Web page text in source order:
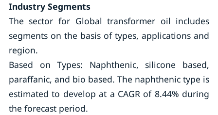
Industry Segments
The sector for Global transformer oil includes
segments on the basis of types, applications and
region.
Based on Types: Naphthenic, silicone based,
paraffanic, and bio based. The naphthenic type is
estimated to develop at a CAGR of 8.44% during
the forecast period.